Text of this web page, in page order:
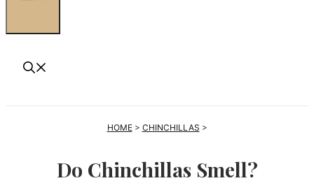
HOME> CHINCHILLAS >
Do Chinchillas Smell?